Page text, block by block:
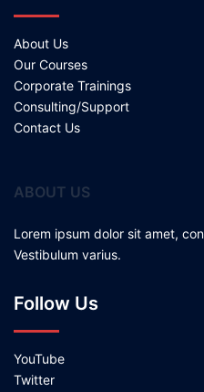
About Us
Our Courses
Corporate Trainings
Consulting/Support
Contact Us
ABOUT US
Lorem ipsum dolor sit amet,
Vestibulum varius.
Follow Us
YouTube
Twitter